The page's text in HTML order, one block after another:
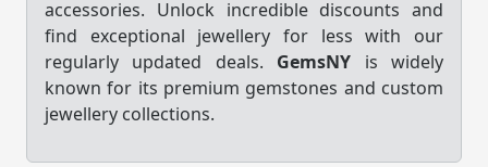
accessories. Unlock incredible discounts and
find exceptional jewellery for less with our
regularly updated deals. GemsNY is widely
known for its premium gemstones and custom
jewellery collections.